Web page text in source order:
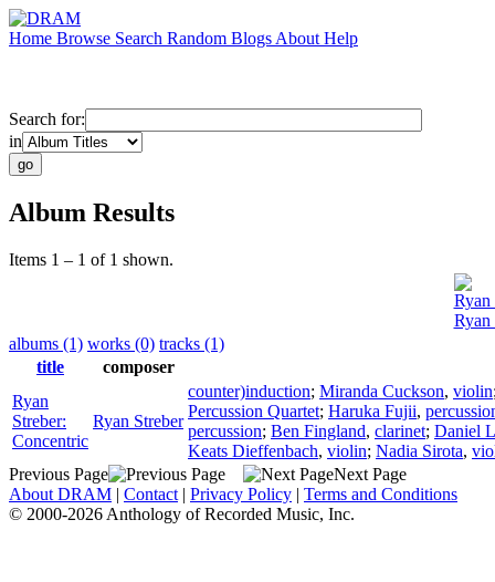
Home Browse Search Random Blogs About Help
Search for:
in
Album Results
Items 1 – 1 of 1 shown.
Ryan
Ryan
albums (1) works (0) tracks (1)
title
composer
Ryan
Streber:
Concentric
Ryan Streber
counter)induction; Miranda Cuckson, violin
Percussion Quartet; Haruka Fujii,
percussion; Ben Fingland, clarinet; Daniel
Keats Dieffenbach, violin; Nadia Sirota,
Previous Page
Next Page
About DRAM | Contact | Privacy Policy | Terms and Conditions
© 2000-2026 Anthology of Recorded Music, Inc.